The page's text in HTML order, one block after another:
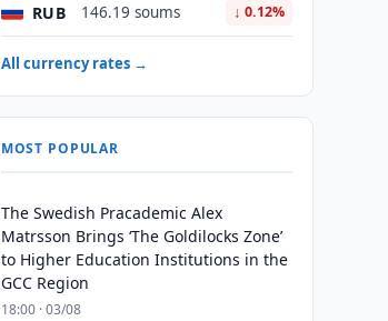
RUB 146.19 soums ↓ 0.12%
All currency rates →
MOST POPULAR
The Swedish Pracademic Alex
Matrsson Brings ‘The Goldilocks Zone’
to Higher Education Institutions in the
GCC Region
18:00 · 03/08